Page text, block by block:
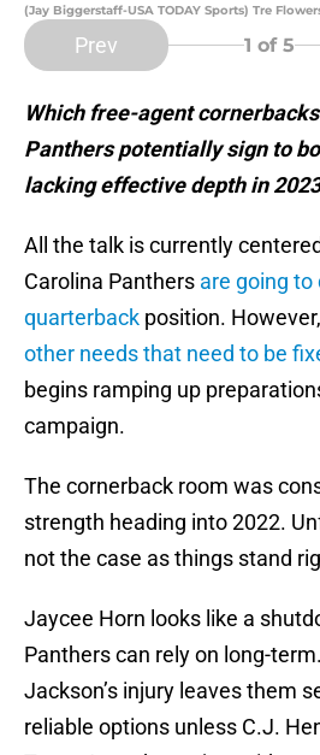
(Jay Biggerstaff-USA TODAY Sports) Tre
Prev 1 of 5
Which free-agent
Panthers potentially sign to
lacking effective depth in
All the talk is currently
Carolina Panthers are going to
quarterback position.
other needs that need to be
begins ramping up
campaign.
The cornerback room was
strength heading into 2022.
not the case as things stand
Jaycee Horn looks like a
Panthers can rely on long-
Jackson’s injury leaves them
reliable options unless C.J.